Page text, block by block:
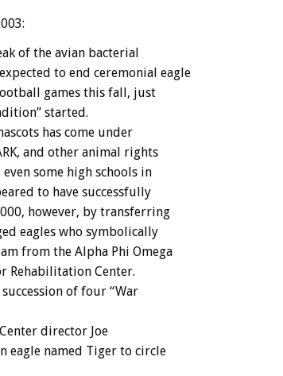
of the avian bacterial
to end ceremonial eagle
games this fall, just
started.
has come under
and other animal rights
some high schools in
to have successfully
however, by transferring
eagles who symbolically
from the Alpha Phi Omega
Rehabilitation Center.
of four “War
director Joe
eagle named Tiger to circle